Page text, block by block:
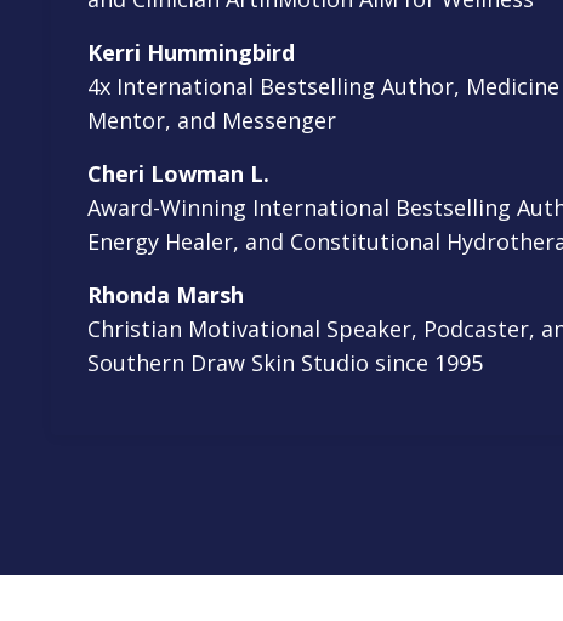
Kerri Hummingbird
4x International Bestselling Author,
Mentor, and Messenger
Cheri Lowman L.
Award-Winning International Bestselling
Energy Healer, and Constitutional
Rhonda Marsh
Christian Motivational Speaker, Podcaster,
Southern Draw Skin Studio since 1995